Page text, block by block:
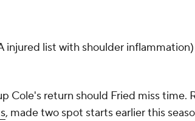
injured list with shoulder inflammation)
Cole's return should Fried miss time.
, made two spot starts earlier this